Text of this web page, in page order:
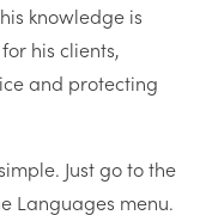
knowledge is
his clients,
and protecting
Just go to the
Languages menu.